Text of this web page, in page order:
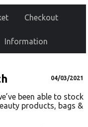
Checkout
Information
04/03/2021
been able to stock
products, bags &